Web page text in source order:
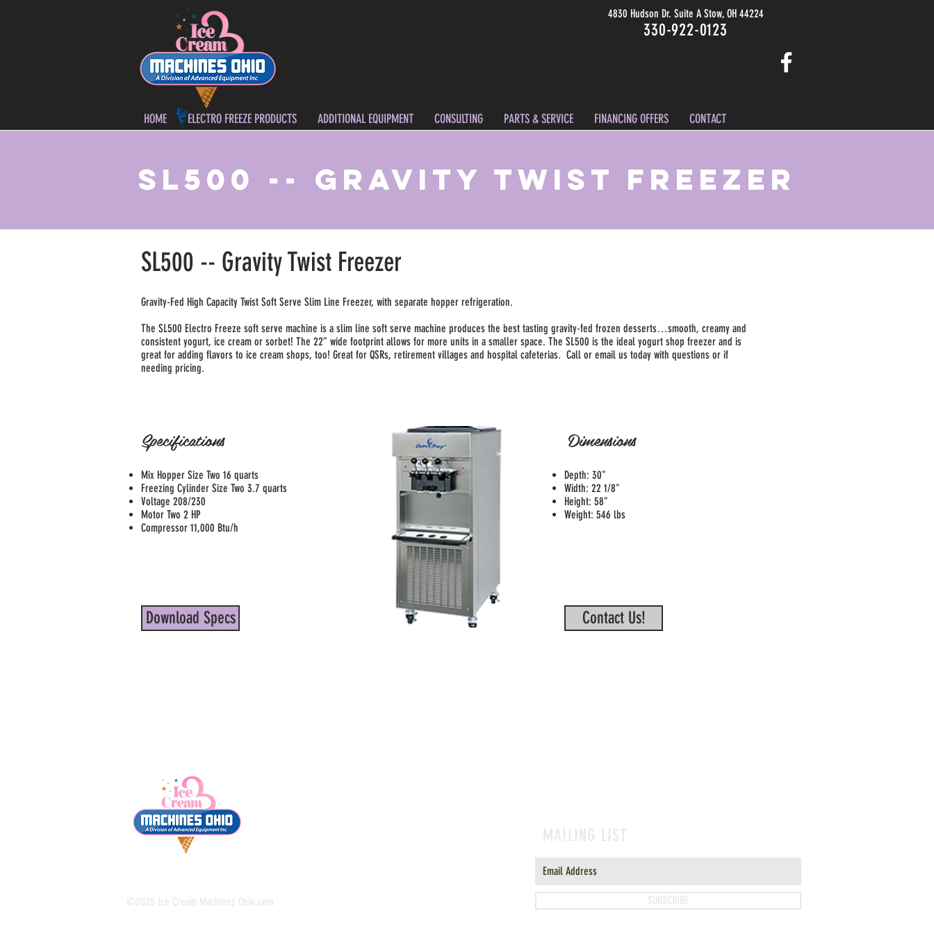
HOME ELECTRO FREEZE PRODUCTS ADDITIONAL EQUIPMENT CONSULTING PARTS & SERVICE FINANCING OFFERS CONTACT
4830 Hudson Dr. Suite A Stow, OH 44224
330-922-0123
SL500 -- Gravity Twist Freezer
SL500 -- Gravity Twist Freezer
Gravity-Fed High Capacity Twist Soft Serve Slim Line Freezer, with separate hopper refrigeration.
The SL500 Electro Freeze soft serve machine is a slim line soft serve machine produces the best tasting gravity-fed frozen desserts…smooth, creamy and
consistent yogurt, ice cream or sorbet! The 22” wide footprint allows for more units in a smaller space. The SL500 is the ideal yogurt shop freezer and is
great for adding flavors to ice cream shops, too! Great for QSRs, retirement villages and hospital cafeterias. Call or email us today with questions or if
needing pricing.
Specifications
Mix Hopper Size Two 16 quarts
Freezing Cylinder Size Two 3.7 quarts
Voltage 208/230
Motor Two 2 HP
Compressor 11,000 Btu/h
Download Specs
Dimensions
Depth: 30"
Width: 22 1/8"
Height: 58"
Weight: 546 lbs
Contact Us!